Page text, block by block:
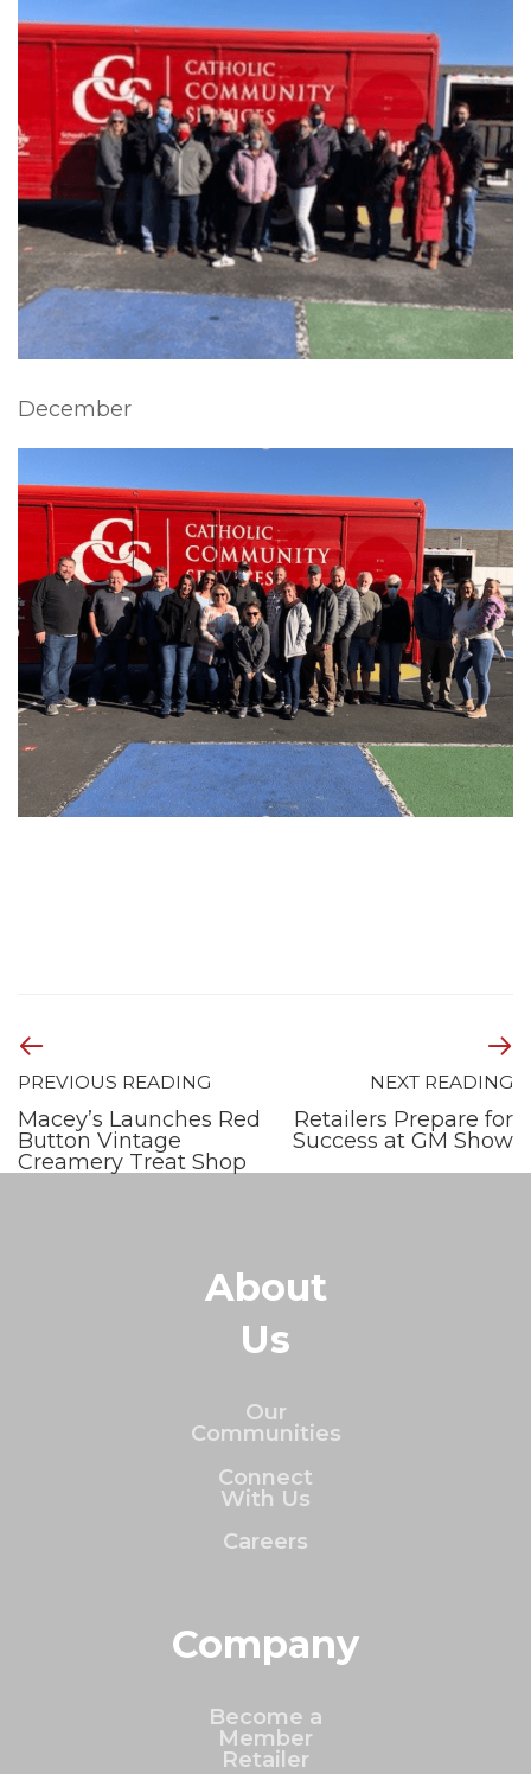
December
PREVIOUS READING
Macey’s Launches Red
Button Vintage
Creamery Treat Shop
NEXT READING
Retailers Prepare for
Success at GM Show
About
Us
Our
Communities
Connect
With Us
Careers
Company
Become a
Member
Retailer